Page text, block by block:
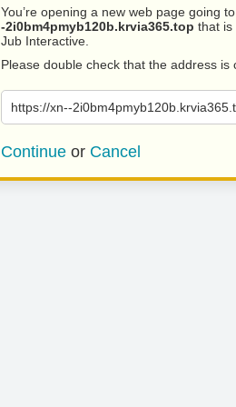
You’re opening a new web page going
-2i0bm4pmyb120b.krvia365.top that is
Jub Interactive.
Please double check that the address is
https://xn--
Continue or Cancel